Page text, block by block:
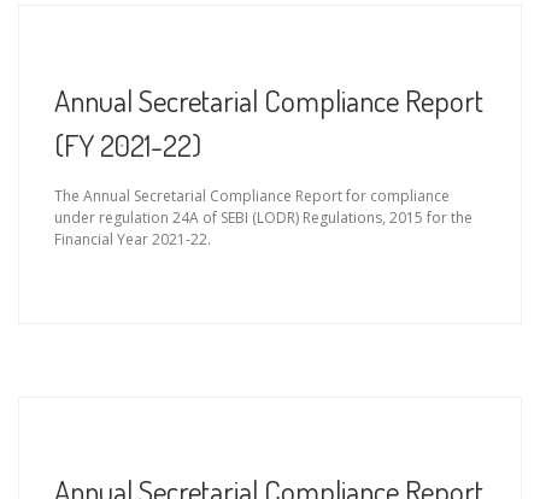
Annual Secretarial Compliance Report
(FY 2021-22)
The Annual Secretarial Compliance Report for compliance
under regulation 24A of SEBI (LODR) Regulations, 2015 for the
Financial Year 2021-22.
Annual Secretarial Compliance Report